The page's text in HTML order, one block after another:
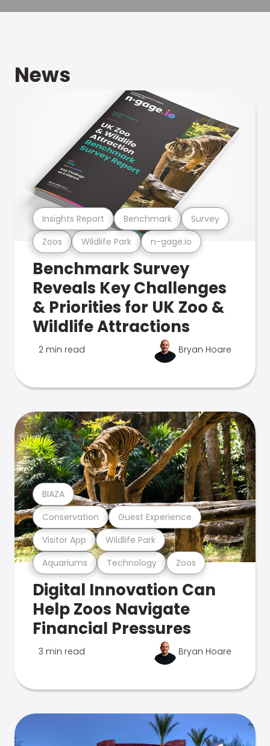
News
Zoos Wildlife Park n-gage.io
Insights Report Benchmark Survey
Benchmark Survey
Reveals Key Challenges
& Priorities for UK Zoo &
Wildlife Attractions
2 min read Bryan Hoare
Aquariums Technology Zoos
Visitor App Wildlife Park
Conservation Guest Experience
BIAZA
Digital Innovation Can
Help Zoos Navigate
Financial Pressures
3 min read Bryan Hoare